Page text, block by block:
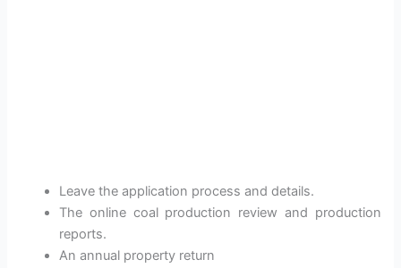
Leave the application process and details.
The online coal production review and production
reports.
An annual property return